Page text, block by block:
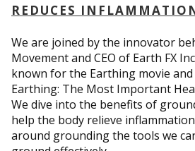
REDUCES
We are joined by the innovator
Movement and CEO of Earth FX
known for the Earthing movie
Earthing: The Most Important
We dive into the benefits of
help the body relieve
around grounding the tools we